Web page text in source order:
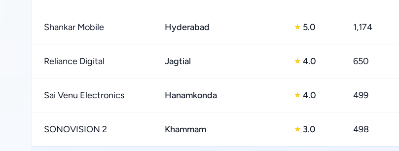
Shankar Mobile Hyderabad ★ 5.0 1,174
Reliance Digital Jagtial ★ 4.0 650
Sai Venu Electronics Hanamkonda ★ 4.0 499
SONOVISION 2 Khammam ★ 3.0 498